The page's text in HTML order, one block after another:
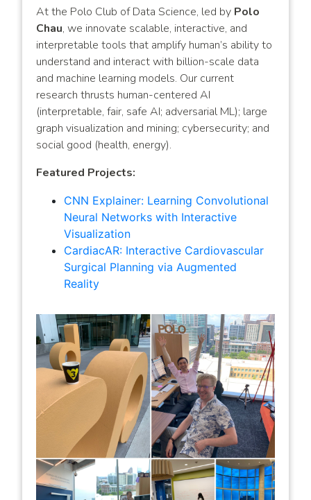
At the Polo Club of Data Science, led by Polo
Chau, we innovate scalable, interactive, and
interpretable tools that amplify human’s ability to
understand and interact with billion-scale data
and machine learning models. Our current
research thrusts human-centered AI
(interpretable, fair, safe AI; adversarial ML); large
graph visualization and mining; cybersecurity; and
social good (health, energy).
Featured Projects:
CNN Explainer: Learning Convolutional
Neural Networks with Interactive
Visualization
CardiacAR: Interactive Cardiovascular
Surgical Planning via Augmented
Reality